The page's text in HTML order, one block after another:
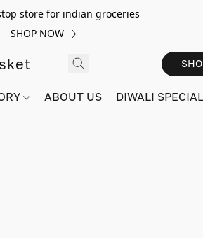
store for indian groceries
SHOP NOW
ABOUT US DIWALI